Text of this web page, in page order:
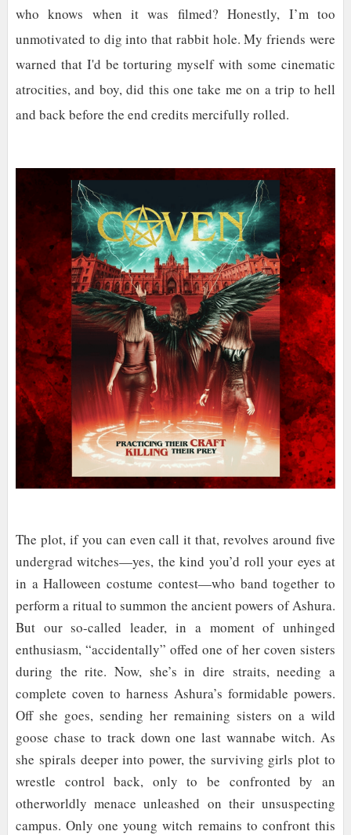
who knows when it was filmed? Honestly, I’m too
unmotivated to dig into that rabbit hole. My friends were
warned that I'd be torturing myself with some cinematic
atrocities, and boy, did this one take me on a trip to hell
and back before the end credits mercifully rolled.
The plot, if you can even call it that, revolves around five
undergrad witches—yes, the kind you’d roll your eyes at
in a Halloween costume contest—who band together to
perform a ritual to summon the ancient powers of Ashura.
But our so-called leader, in a moment of unhinged
enthusiasm, “accidentally” offed one of her coven sisters
during the rite. Now, she’s in dire straits, needing a
complete coven to harness Ashura’s formidable powers.
Off she goes, sending her remaining sisters on a wild
goose chase to track down one last wannabe witch. As
she spirals deeper into power, the surviving girls plot to
wrestle control back, only to be confronted by an
otherworldly menace unleashed on their unsuspecting
campus. Only one young witch remains to confront this